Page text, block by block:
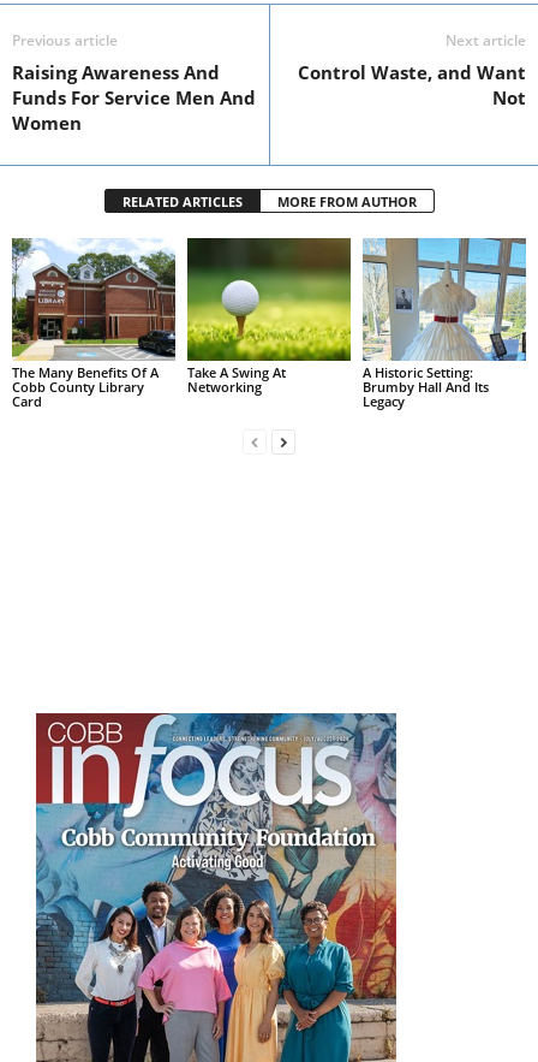
Previous article
Raising Awareness And
Funds For Service Men And
Women
Next article
Control Waste, and Want
Not
RELATED ARTICLES MORE FROM AUTHOR
The Many Benefits Of A
Cobb County Library
Card
Take A Swing At
Networking
A Historic Setting:
Brumby Hall And Its
Legacy